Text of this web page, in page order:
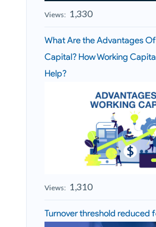
Views: 1,330
What Are the Advantages
Capital? How Working
Help?
Views: 1,310
Turnover threshold reduced